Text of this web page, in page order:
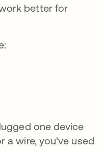
better for
one device
a wire, you've used